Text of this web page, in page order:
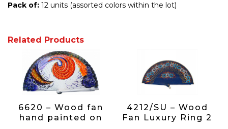
Pack of: 12 units (assorted colors within the lot)
Related Products
6620 – Wood fan
hand painted on
4212/SU – Wood
Fan Luxury Ring 2